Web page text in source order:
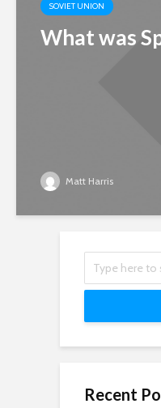
SOVIET UNION
What was
Matt Harris
Recent